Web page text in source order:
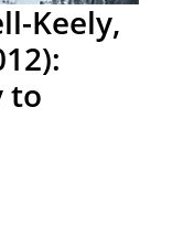
Keely,
to